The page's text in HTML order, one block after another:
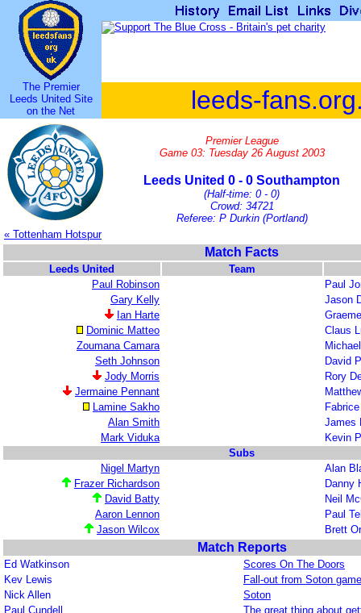
The Premier
Leeds United Site
on the Net
leeds-
Premier League
Game 03: Tuesday 26 August 2003
Leeds United 0 - 0 Southampton
(Half-time: 0 - 0)
Crowd: 34721
Referee: P Durkin (Portland)
« Tottenham Hotspur
Match Facts
Leeds United
Team
Paul Robinson
Paul
Gary Kelly
Jason
Ian Harte
Dominic Matteo
Claus
Zoumana Camara
Seth Johnson
David
Jody Morris
Rory
Jermaine Pennant
Lamine Sakho
Alan Smith
James
Mark Viduka
Kevin
Subs
Nigel Martyn
Alan
Frazer Richardson
Danny
David Batty
Neil
Aaron Lennon
Paul
Jason Wilcox
Brett
Match Reports
Ed Watkinson
Scores On The Doors
Kev Lewis
Fall-out from Soton game
Nick Allen
Soton
Paul Cundell
The great thing about